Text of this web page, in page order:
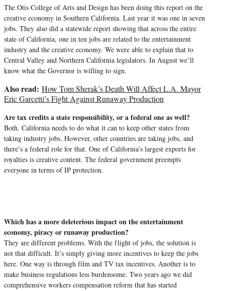
The Otis College of Arts and Design has been doing this report on the
creative economy in Southern California. Last year it was one in seven
jobs. They also did a statewide report showing that across the entire
state of California, one in ten jobs are related to the entertainment
industry and the creative economy. We were able to explain that to
Central Valley and Northern California legislators. In August we’ll
know what the Governor is willing to sign.
Also read: How Tom Sherak’s Death Will Affect L.A. Mayor
Eric Garcetti’s Fight Against Runaway Production
Are tax credits a state responsibility, or a federal one as well?
Both. California needs to do what it can to keep other states from
taking industry jobs. However, other countries are taking jobs, and
there’s a federal role for that. One of California’s largest exports for
royalties is creative content. The federal government preempts
everyone in terms of IP protection.
Which has a more deleterious impact on the entertainment
economy, piracy or runaway production?
They are different problems. With the flight of jobs, the solution is
not that difficult. It’s simply giving more incentives to keep the jobs
here. One way is through film and TV tax incentives. Another is to
make business regulations less burdensome. Two years ago we did
comprehensive workers compensation reform that has started